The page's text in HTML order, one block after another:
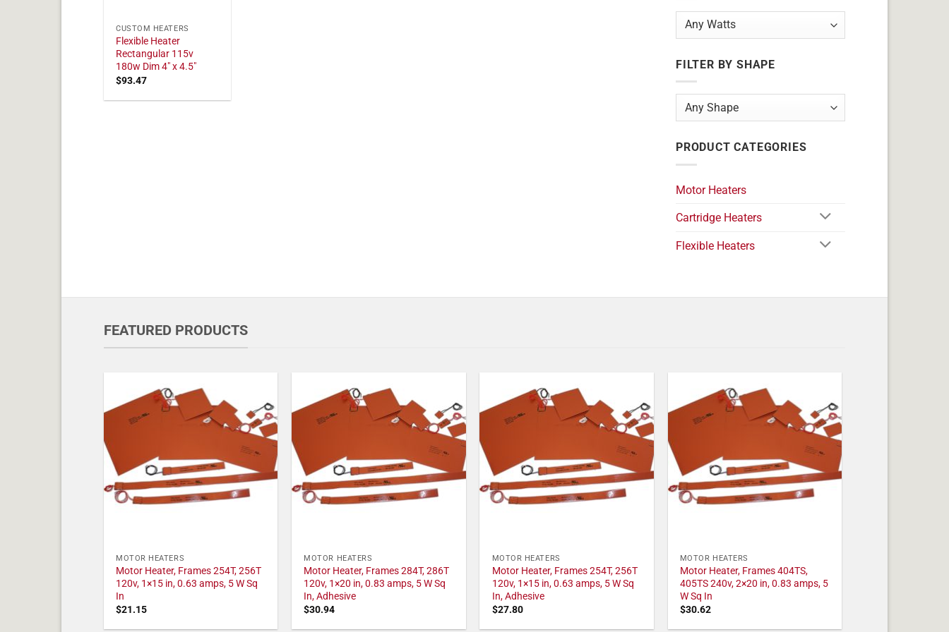
CUSTOM HEATERS
Flexible Heater
Rectangular 115v
180w Dim 4" x 4.5"
$93.47
FILTER BY SHAPE
PRODUCT CATEGORIES
Motor Heaters
Cartridge Heaters
Flexible Heaters
FEATURED PRODUCTS
MOTOR HEATERS
Motor Heater, Frames 254T, 256T
120v, 1×15 in, 0.63 amps, 5 W Sq
In
$21.15
MOTOR HEATERS
Motor Heater, Frames 284T, 286T
120v, 1×20 in, 0.83 amps, 5 W Sq
In, Adhesive
$30.94
MOTOR HEATERS
Motor Heater, Frames 254T, 256T
120v, 1×15 in, 0.63 amps, 5 W Sq
In, Adhesive
$27.80
MOTOR HEATERS
Motor Heater, Frames 404TS,
405TS 240v, 2×20 in, 0.83 amps, 5
W Sq In
$30.62